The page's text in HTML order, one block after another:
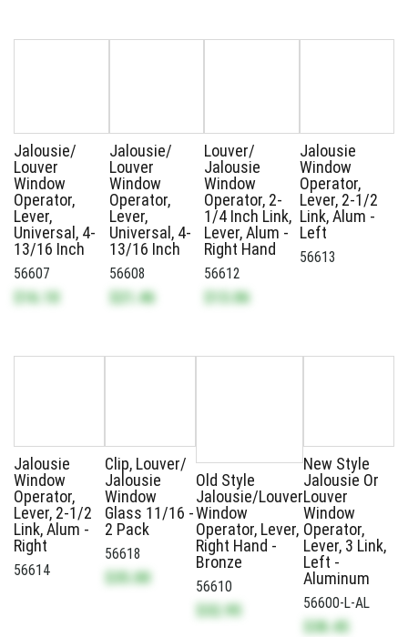
Jalousie/
Louver
Window
Operator,
Lever,
Universal, 4-
13/16 Inch
56607
$16.10
Jalousie/
Louver
Window
Operator,
Lever,
Universal, 4-
13/16 Inch
56608
$21.46
Louver/
Jalousie
Window
Operator, 2-
1/4 Inch Link,
Lever, Alum -
Right Hand
56612
$13.06
Jalousie
Window
Operator,
Lever, 2-1/2
Link, Alum -
Left
56613
Jalousie
Window
Operator,
Lever, 2-1/2
Link, Alum -
Right
56614
Clip, Louver/
Jalousie
Window
Glass 11/16 -
2 Pack
56618
$35.00
Old Style
Jalousie/Louver
Window
Operator, Lever,
Right Hand -
Bronze
56610
$32.95
New Style
Jalousie Or
Louver
Window
Operator,
Lever, 3 Link,
Left -
Aluminum
56600-L-AL
$38.45